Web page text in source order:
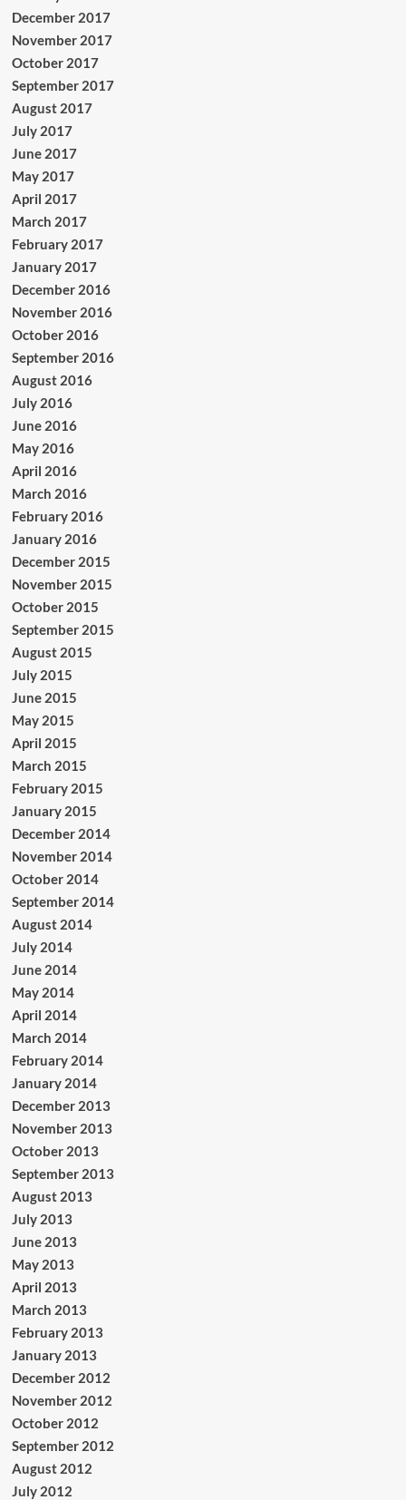
December 2017
November 2017
October 2017
September 2017
August 2017
July 2017
June 2017
May 2017
April 2017
March 2017
February 2017
January 2017
December 2016
November 2016
October 2016
September 2016
August 2016
July 2016
June 2016
May 2016
April 2016
March 2016
February 2016
January 2016
December 2015
November 2015
October 2015
September 2015
August 2015
July 2015
June 2015
May 2015
April 2015
March 2015
February 2015
January 2015
December 2014
November 2014
October 2014
September 2014
August 2014
July 2014
June 2014
May 2014
April 2014
March 2014
February 2014
January 2014
December 2013
November 2013
October 2013
September 2013
August 2013
July 2013
June 2013
May 2013
April 2013
March 2013
February 2013
January 2013
December 2012
November 2012
October 2012
September 2012
August 2012
July 2012